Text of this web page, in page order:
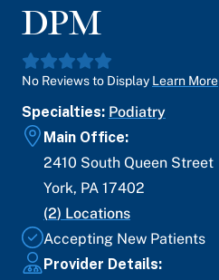
DPM
No Reviews to Display Learn More
Specialties: Podiatry
Main Office:
2410 South Queen Street
York, PA 17402
(2) Locations
Accepting New Patients
Provider Details: